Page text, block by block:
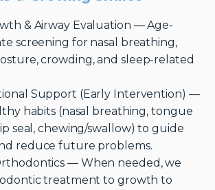
& Airway Evaluation — Age-
screening for nasal breathing,
crowding, and sleep-related
Support (Early Intervention) —
habits (nasal breathing, tongue
seal, chewing/swallow) to guide
reduce future problems.
— When needed, we
treatment to growth to